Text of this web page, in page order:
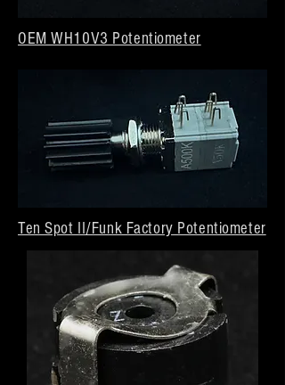
OEM WH10V3 Potentiometer
Ten Spot II/Funk Factory Potentiometer